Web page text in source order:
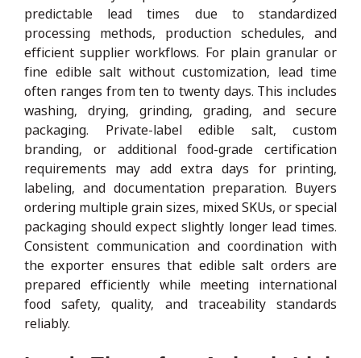
predictable lead times due to standardized
processing methods, production schedules, and
efficient supplier workflows. For plain granular or
fine edible salt without customization, lead time
often ranges from ten to twenty days. This includes
washing, drying, grinding, grading, and secure
packaging. Private-label edible salt, custom
branding, or additional food-grade certification
requirements may add extra days for printing,
labeling, and documentation preparation. Buyers
ordering multiple grain sizes, mixed SKUs, or special
packaging should expect slightly longer lead times.
Consistent communication and coordination with
the exporter ensures that edible salt orders are
prepared efficiently while meeting international
food safety, quality, and traceability standards
reliably.